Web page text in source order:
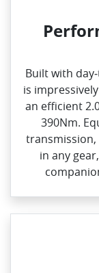
Built with
is
an efficient
390Nm.
transmission,
in any